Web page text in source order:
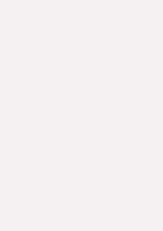
time now, I've
Label
reach